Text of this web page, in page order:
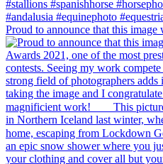
Proud to announce that this image